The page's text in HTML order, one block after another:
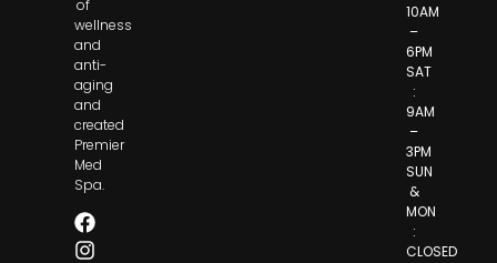
of
wellness
and
anti-
aging
and
created
Premier
Med
Spa.
10AM
–
6PM
SAT
:
9AM
–
3PM
SUN
&
MON
:
CLOSED